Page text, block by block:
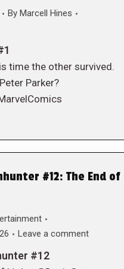
By Marcell Hines
time the other survived.
Parker?
#12: The End of
Leave a comment
#12